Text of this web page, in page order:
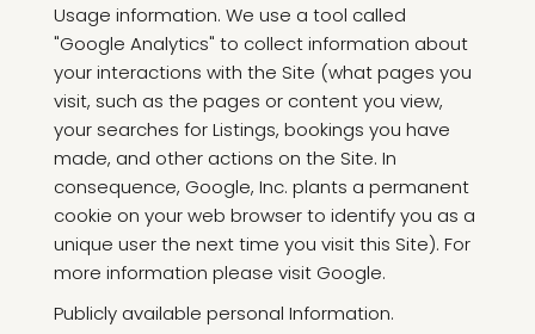
Usage information. We use a tool called
"Google Analytics" to collect information about
your interactions with the Site (what pages you
visit, such as the pages or content you view,
your searches for Listings, bookings you have
made, and other actions on the Site. In
consequence, Google, Inc. plants a permanent
cookie on your web browser to identify you as a
unique user the next time you visit this Site). For
more information please visit Google.
Publicly available personal Information.